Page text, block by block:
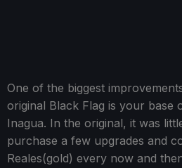
One of the biggest
original Black Flag is your base
Inagua. In the original, it was
purchase a few upgrades and
Reales(gold) every now and